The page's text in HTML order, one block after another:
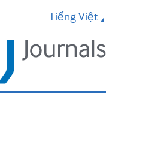
Tiếng Việt